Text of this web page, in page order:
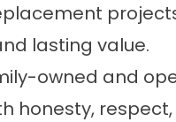
lasting value.
owned and
honesty,